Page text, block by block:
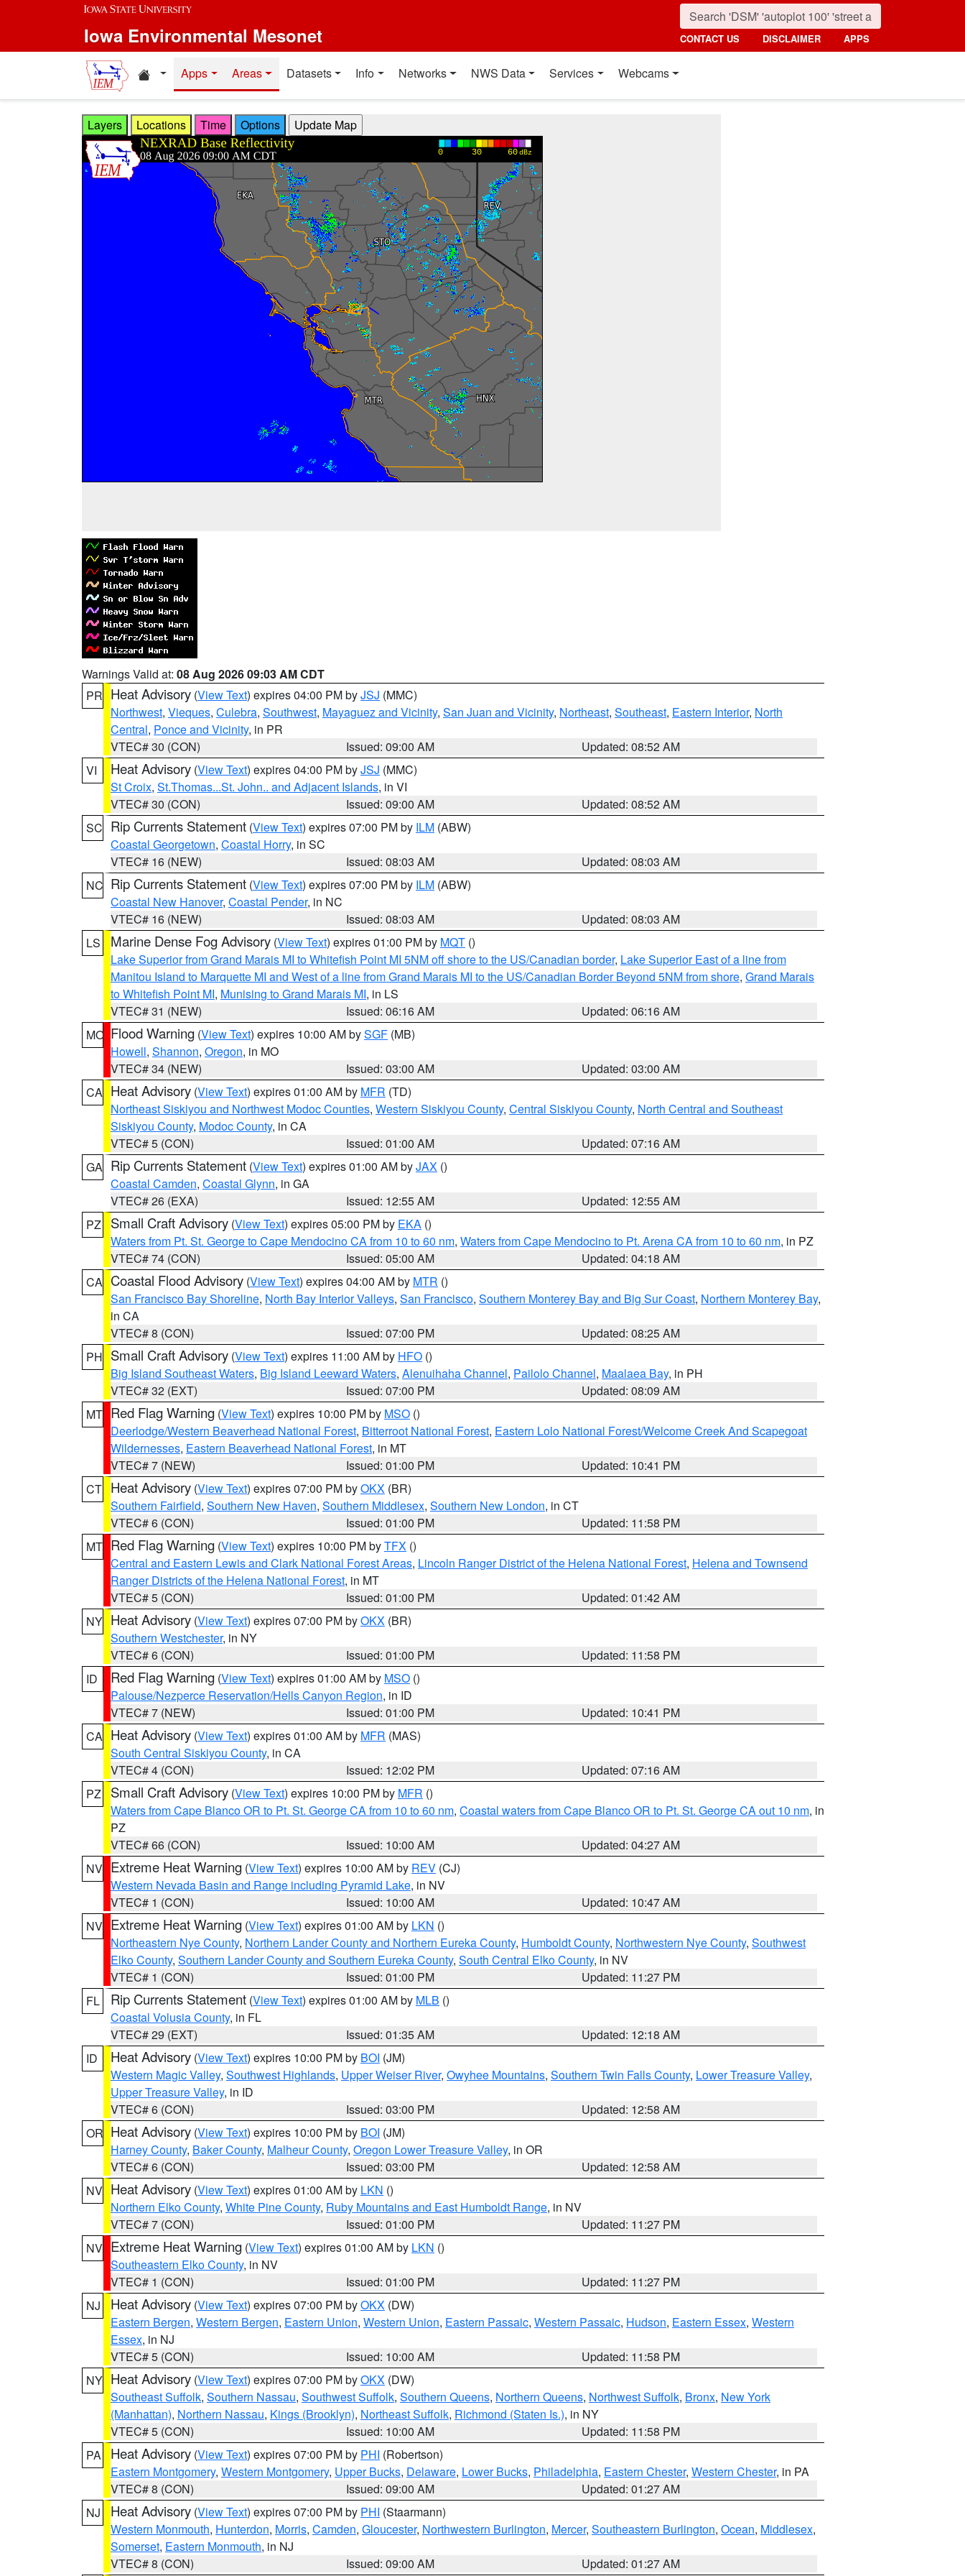
Skip to main content
Iowa Environmental Mesonet CONTACT US DISCLAIMER APPS
Home resources
Apps Areas Datasets Info Networks NWS Data Services Webcams
Layers Locations Time Options
Warnings Valid at: 08 Aug 2026 09:03 AM CDT
PR Heat Advisory (View Text) expires 04:00 PM byJSJ (MMC)
Northwest, Vieques, Culebra, Southwest, Mayaguez and Vicinity, San Juan and Vicinity, Northeast, Southeast, Eastern Interior, North
Central, Ponce and Vicinity, in PR
VTEC# 30 (CON)
Issued: 09:00 AM
Updated: 08:52 AM
VI
Heat Advisory (View Text) expires 04:00 PM byJSJ (MMC)
St Croix, St.Thomas...St. John.. and Adjacent Islands, in VI
VTEC# 30 (CON)
Issued: 09:00 AM
Updated: 08:52 AM
SC Rip Currents Statement (View Text) expires 07:00 PM by ILM (ABW)
Coastal Georgetown, Coastal Horry, in SC
VTEC# 16 (NEW)
Issued: 08:03 AM
Updated: 08:03 AM
NC Rip Currents Statement (View Text) expires 07:00 PM by ILM (ABW)
Coastal New Hanover, Coastal Pender, in NC
VTEC# 16 (NEW)
Issued: 08:03 AM
Updated: 08:03 AM
LS
Marine Dense Fog Advisory (View Text) expires 01:00 PM by MQT ()
Lake Superior from Grand Marais MI to Whitefish Point MI 5NM off shore to the US/Canadian border, Lake Superior East of a line from
Manitou Island to Marquette MI and West of a line from Grand Marais MI to the US/Canadian Border Beyond 5NM from shore, Grand Marais
to Whitefish Point MI, Munising to Grand Marais MI, in LS
VTEC# 31 (NEW)
Issued: 06:16 AM
Updated: 06:16 AM
MO Flood Warning (View Text) expires 10:00 AM bySGF (MB)
Howell, Shannon, Oregon, in MO
VTEC# 34 (NEW)
Issued: 03:00 AM
Updated: 03:00 AM
CA Heat Advisory (View Text) expires 01:00 AM by MFR (TD)
Northeast Siskiyou and Northwest Modoc Counties, Western Siskiyou County, Central Siskiyou County, North Central and Southeast
Siskiyou County, Modoc County, in CA
VTEC# 5 (CON)
Issued: 01:00 AM
Updated: 07:16 AM
GA Rip Currents Statement (View Text) expires 01:00 AM byJAX ()
Coastal Camden, Coastal Glynn, in GA
VTEC# 26 (EXA)
Issued: 12:55 AM
Updated: 12:55 AM
PZ
Small Craft Advisory (View Text) expires 05:00 PM by EKA ()
Waters from Pt. St. George to Cape Mendocino CA from 10 to 60 nm, Waters from Cape Mendocino to Pt. Arena CA from 10 to 60 nm, in PZ
VTEC# 74 (CON)
Issued: 05:00 AM
Updated: 04:18 AM
CA Coastal Flood Advisory (View Text) expires 04:00 AM by MTR ()
San Francisco Bay Shoreline, North Bay Interior Valleys, San Francisco, Southern Monterey Bay and Big Sur Coast, Northern Monterey Bay,
in CA
VTEC# 8 (CON)
Issued: 07:00 PM
Updated: 08:25 AM
PH Small Craft Advisory (View Text) expires 11:00 AM by HFO ()
Big Island Southeast Waters, Big Island Leeward Waters, Alenuihaha Channel, Pailolo Channel, Maalaea Bay, in PH
VTEC# 32 (EXT)
Issued: 07:00 PM
Updated: 08:09 AM
MT Red Flag Warning (View Text) expires 10:00 PM by MSO ()
Deerlodge/Western Beaverhead National Forest, Bitterroot National Forest, Eastern Lolo National Forest/Welcome Creek And Scapegoat
Wildernesses, Eastern Beaverhead National Forest, in MT
VTEC# 7 (NEW)
Issued: 01:00 PM
Updated: 10:41 PM
CT Heat Advisory (View Text) expires 07:00 PM byOKX (BR)
Southern Fairfield, Southern New Haven, Southern Middlesex, Southern New London, in CT
VTEC# 6 (CON)
Issued: 01:00 PM
Updated: 11:58 PM
MT Red Flag Warning (View Text) expires 10:00 PM byTFX ()
Central and Eastern Lewis and Clark National Forest Areas, Lincoln Ranger District of the Helena National Forest, Helena and Townsend
Ranger Districts of the Helena National Forest, in MT
VTEC# 5 (CON)
Issued: 01:00 PM
Updated: 01:42 AM
NY Heat Advisory (View Text) expires 07:00 PM byOKX (BR)
Southern Westchester, in NY
VTEC# 6 (CON)
Issued: 01:00 PM
Updated: 11:58 PM
ID
Red Flag Warning (View Text) expires 01:00 AM by MSO ()
Palouse/Nezperce Reservation/Hells Canyon Region, in ID
VTEC# 7 (NEW)
Issued: 01:00 PM
Updated: 10:41 PM
CA Heat Advisory (View Text) expires 01:00 AM by MFR (MAS)
South Central Siskiyou County, in CA
VTEC# 4 (CON)
Issued: 12:02 PM
Updated: 07:16 AM
PZ
Small Craft Advisory (View Text) expires 10:00 PM by MFR ()
Waters from Cape Blanco OR to Pt. St. George CA from 10 to 60 nm, Coastal waters from Cape Blanco OR to Pt. St. George CA out 10 nm, in
PZ
VTEC# 66 (CON)
Issued: 10:00 AM
Updated: 04:27 AM
NV Extreme Heat Warning (View Text) expires 10:00 AM by REV (CJ)
Western Nevada Basin and Range including Pyramid Lake, in NV
VTEC# 1 (CON)
Issued: 10:00 AM
Updated: 10:47 AM
NV Extreme Heat Warning (View Text) expires 01:00 AM by LKN ()
Northeastern Nye County, Northern Lander County and Northern Eureka County, Humboldt County, Northwestern Nye County, Southwest
Elko County, Southern Lander County and Southern Eureka County, South Central Elko County, in NV
VTEC# 1 (CON)
Issued: 01:00 PM
Updated: 11:27 PM
FL
Rip Currents Statement (View Text) expires 01:00 AM by MLB ()
Coastal Volusia County, in FL
VTEC# 29 (EXT)
Issued: 01:35 AM
Updated: 12:18 AM
ID
Heat Advisory (View Text) expires 10:00 PM by BOI (JM)
Western Magic Valley, Southwest Highlands, Upper Weiser River, Owyhee Mountains, Southern Twin Falls County, Lower Treasure Valley,
Upper Treasure Valley, in ID
VTEC# 6 (CON)
Issued: 03:00 PM
Updated: 12:58 AM
OR Heat Advisory (View Text) expires 10:00 PM by BOI (JM)
Harney County, Baker County, Malheur County, Oregon Lower Treasure Valley, in OR
VTEC# 6 (CON)
Issued: 03:00 PM
Updated: 12:58 AM
NV Heat Advisory (View Text) expires 01:00 AM by LKN ()
Northern Elko County, White Pine County, Ruby Mountains and East Humboldt Range, in NV
VTEC# 7 (CON)
Issued: 01:00 PM
Updated: 11:27 PM
NV Extreme Heat Warning (View Text) expires 01:00 AM by LKN ()
Southeastern Elko County, in NV
VTEC# 1 (CON)
Issued: 01:00 PM
Updated: 11:27 PM
NJ
Heat Advisory (View Text) expires 07:00 PM byOKX (DW)
Eastern Bergen, Western Bergen, Eastern Union, Western Union, Eastern Passaic, Western Passaic, Hudson, Eastern Essex, Western
Essex, in NJ
VTEC# 5 (CON)
Issued: 10:00 AM
Updated: 11:58 PM
NY Heat Advisory (View Text) expires 07:00 PM byOKX (DW)
Southeast Suffolk, Southern Nassau, Southwest Suffolk, Southern Queens, Northern Queens, Northwest Suffolk, Bronx, New York
(Manhattan), Northern Nassau, Kings (Brooklyn), Northeast Suffolk, Richmond (Staten Is.), in NY
VTEC# 5 (CON)
Issued: 10:00 AM
Updated: 11:58 PM
PA
Heat Advisory (View Text) expires 07:00 PM by PHI (Robertson)
Eastern Montgomery, Western Montgomery, Upper Bucks, Delaware, Lower Bucks, Philadelphia, Eastern Chester, Western Chester, in PA
VTEC# 8 (CON)
Issued: 09:00 AM
Updated: 01:27 AM
NJ
Heat Advisory (View Text) expires 07:00 PM by PHI (Staarmann)
Western Monmouth, Hunterdon, Morris, Camden, Gloucester, Northwestern Burlington, Mercer, Southeastern Burlington, Ocean, Middlesex,
Somerset, Eastern Monmouth, in NJ
VTEC# 8 (CON)
Issued: 09:00 AM Updated: 01:27 AM